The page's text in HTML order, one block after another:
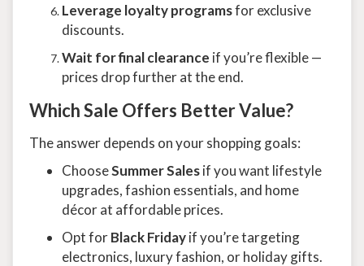
Leverage loyalty programsfor exclusive
discounts.
Wait for final clearance if you’re flexible —
prices drop further at the end.
Which Sale Offers Better Value?
The answer depends on your shopping goals:
ChooseSummer Salesif you want lifestyle
upgrades, fashion essentials, and home
décor at affordable prices.
Opt forBlack Fridayif you’re targeting
electronics, luxury fashion, or holiday gifts.